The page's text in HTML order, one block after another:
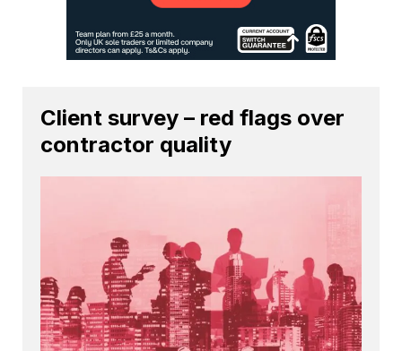
Client survey – red flags over
contractor quality